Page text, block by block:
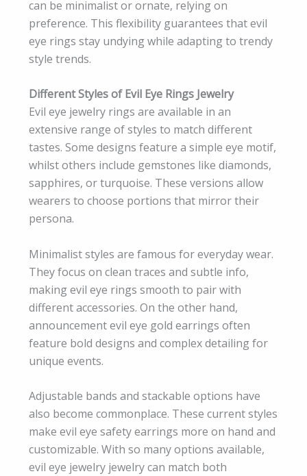
can be minimalist or ornate, relying on
preference. This flexibility guarantees that evil
eye rings stay undying while adapting to trendy
style trends.
Different Styles of Evil Eye Rings Jewelry
Evil eye jewelry rings are available in an
extensive range of styles to match different
tastes. Some designs feature a simple eye motif,
whilst others include gemstones like diamonds,
sapphires, or turquoise. These versions allow
wearers to choose portions that mirror their
persona.
Minimalist styles are famous for everyday wear.
They focus on clean traces and subtle info,
making evil eye rings smooth to pair with
different accessories. On the other hand,
announcement evil eye gold earrings often
feature bold designs and complex detailing for
unique events.
Adjustable bands and stackable options have
also become commonplace. These current styles
make evil eye safety earrings more on hand and
customizable. With so many options available,
evil eye jewelry jewelry can match both